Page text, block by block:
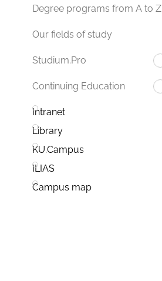
Degree programs from A to Z
Our fields of study
Studium.Pro
Continuing Education
Intranet
Library
KU.Campus
ILIAS
Campus map